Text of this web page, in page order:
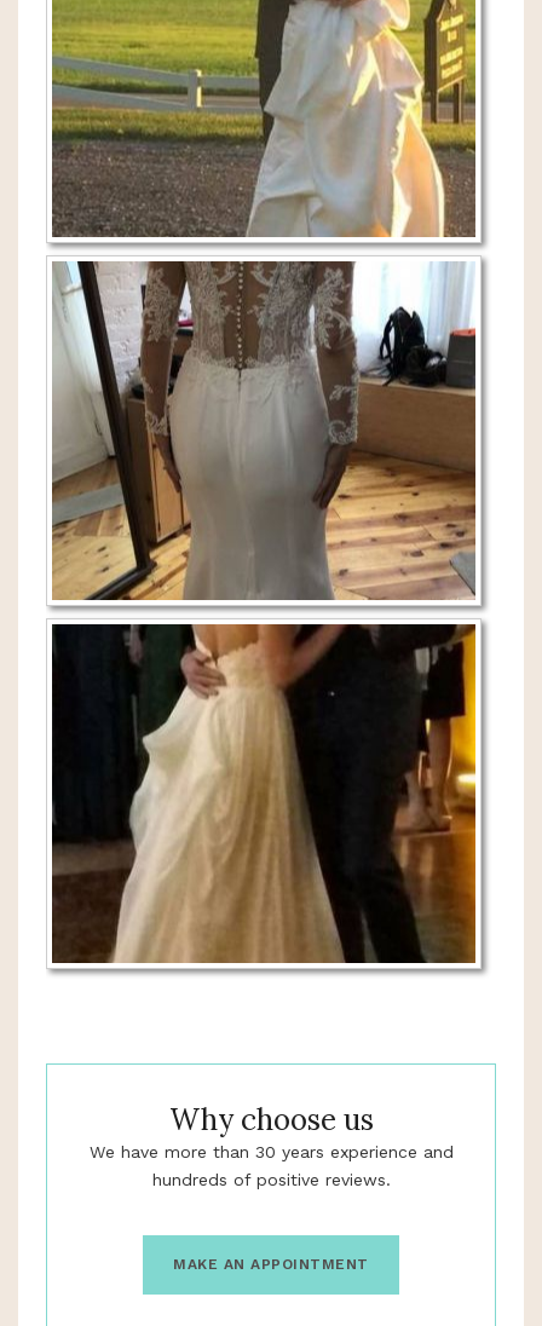
Why choose us
We have more than 30 years experience and
hundreds of positive reviews.
MAKE AN APPOINTMENT